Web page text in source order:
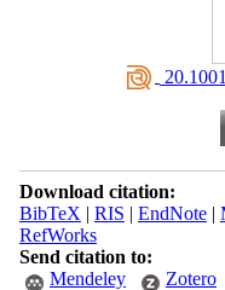
Download citation:
BibTeX | RIS | EndNote|
RefWorks
Send citation to:
Mendeley
Zotero